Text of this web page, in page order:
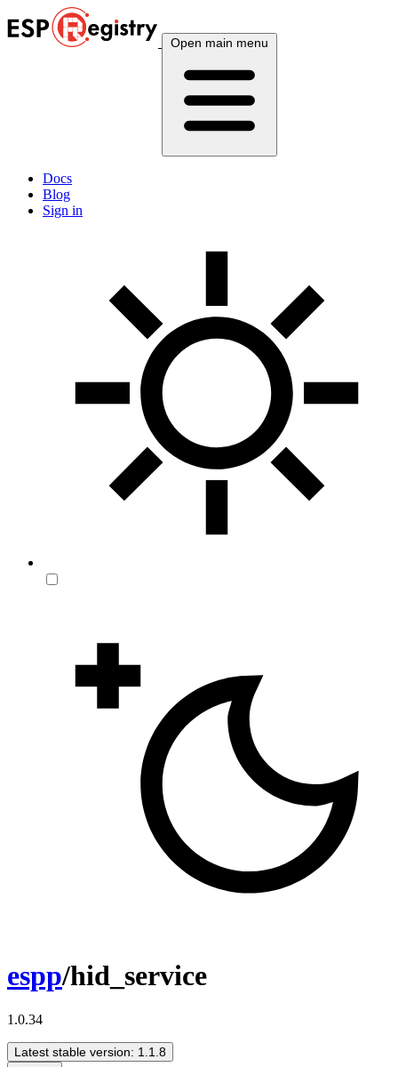
Open main menu
Docs
Blog
Sign in
espp/hid_service
1.0.34
Latest stable version: 1.1.8